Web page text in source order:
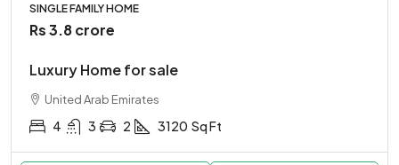
SINGLE FAMILY HOME
Rs 3.8 crore
Luxury Home for sale
United Arab Emirates
4 3 2 3120 Sq Ft